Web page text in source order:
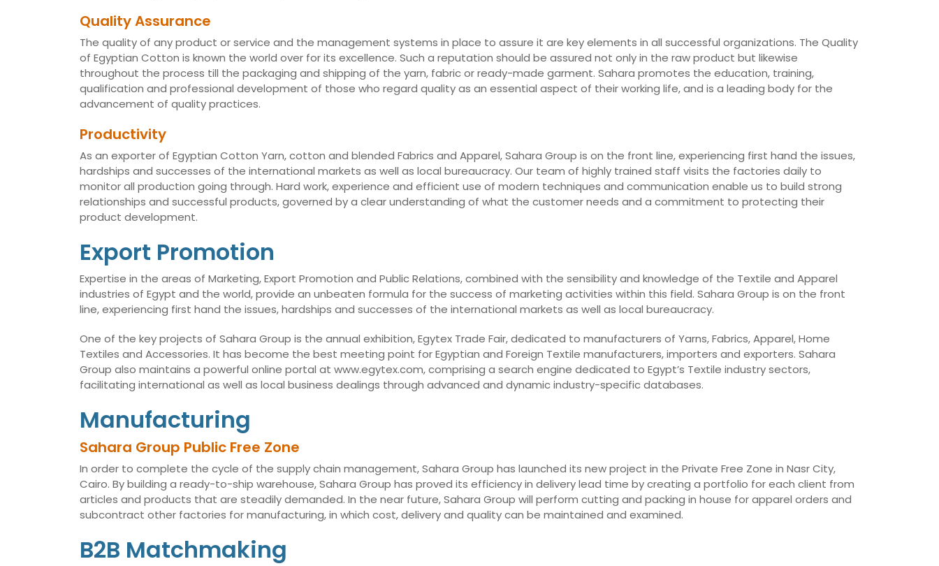
Quality Assurance
The quality of any product or service and the management systems in place to assure it are key elements in all successful organizations. The Quality
of Egyptian Cotton is known the world over for its excellence. Such a reputation should be assured not only in the raw product but likewise
throughout the process till the packaging and shipping of the yarn, fabric or ready-made garment. Sahara promotes the education, training,
qualification and professional development of those who regard quality as an essential aspect of their working life, and is a leading body for the
advancement of quality practices.
Productivity
As an exporter of Egyptian Cotton Yarn, cotton and blended Fabrics and Apparel, Sahara Group is on the front line, experiencing first hand the issues,
hardships and successes of the international markets as well as local bureaucracy. Our team of highly trained staff visits the factories daily to
monitor all production going through. Hard work, experience and efficient use of modern techniques and communication enable us to build strong
relationships and successful products, governed by a clear understanding of what the customer needs and a commitment to protecting their
product development.
Export Promotion
Expertise in the areas of Marketing, Export Promotion and Public Relations, combined with the sensibility and knowledge of the Textile and Apparel
industries of Egypt and the world, provide an unbeaten formula for the success of marketing activities within this field. Sahara Group is on the front
line, experiencing first hand the issues, hardships and successes of the international markets as well as local bureaucracy.
One of the key projects of Sahara Group is the annual exhibition, Egytex Trade Fair, dedicated to manufacturers of Yarns, Fabrics, Apparel, Home
Textiles and Accessories. It has become the best meeting point for Egyptian and Foreign Textile manufacturers, importers and exporters. Sahara
Group also maintains a powerful online portal at www.egytex.com, comprising a search engine dedicated to Egypt’s Textile industry sectors,
facilitating international as well as local business dealings through advanced and dynamic industry-specific databases.
Manufacturing
Sahara Group Public Free Zone
In order to complete the cycle of the supply chain management, Sahara Group has launched its new project in the Private Free Zone in Nasr City,
Cairo. By building a ready-to-ship warehouse, Sahara Group has proved its efficiency in delivery lead time by creating a portfolio for each client from
articles and products that are steadily demanded. In the near future, Sahara Group will perform cutting and packing in house for apparel orders and
subcontract other factories for manufacturing, in which cost, delivery and quality can be maintained and examined.
B2B Matchmaking